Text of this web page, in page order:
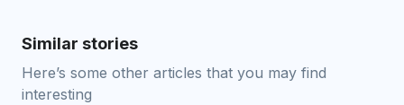
Similar stories
Here’s some other articles that you may find
interesting